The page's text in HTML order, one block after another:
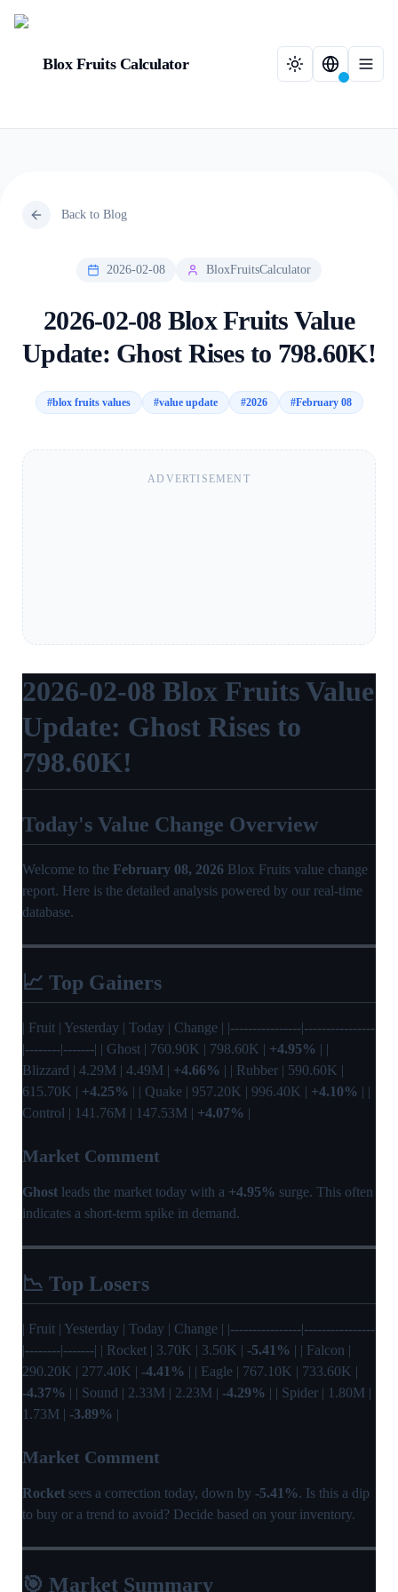
Blox Fruits Calculator
Back to Blog
2026-02-08 BloxFruitsCalculator
2026-02-08 Blox Fruits Value
Update: Ghost Rises to 798.60K!
#blox fruits values #value update #2026 #February 08
ADVERTISEMENT
2026-02-08 Blox Fruits Value
Update: Ghost Rises to
798.60K!
Today's Value Change Overview
Welcome to the February 08, 2026 Blox Fruits value change
report. Here is the detailed analysis powered by our real-time
database.
📈 Top Gainers
| Fruit | Yesterday | Today | Change | |----------------|----------------
|--------|-------| | Ghost | 760.90K | 798.60K | +4.95% | |
Blizzard | 4.29M | 4.49M | +4.66% | | Rubber | 590.60K |
615.70K | +4.25% | | Quake | 957.20K | 996.40K | +4.10% | |
Control | 141.76M | 147.53M | +4.07% |
Market Comment
Ghost leads the market today with a +4.95% surge. This often
indicates a short-term spike in demand.
📉 Top Losers
| Fruit | Yesterday | Today | Change | |----------------|----------------
|--------|-------| | Rocket | 3.70K | 3.50K | -5.41% | | Falcon |
290.20K | 277.40K | -4.41% | | Eagle | 767.10K | 733.60K |
-4.37% | | Sound | 2.33M | 2.23M | -4.29% | | Spider | 1.80M |
1.73M | -3.89% |
Market Comment
Rocket sees a correction today, down by -5.41%. Is this a dip
to buy or a trend to avoid? Decide based on your inventory.
🎯 Market Summary